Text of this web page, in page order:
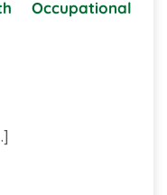
Occupational